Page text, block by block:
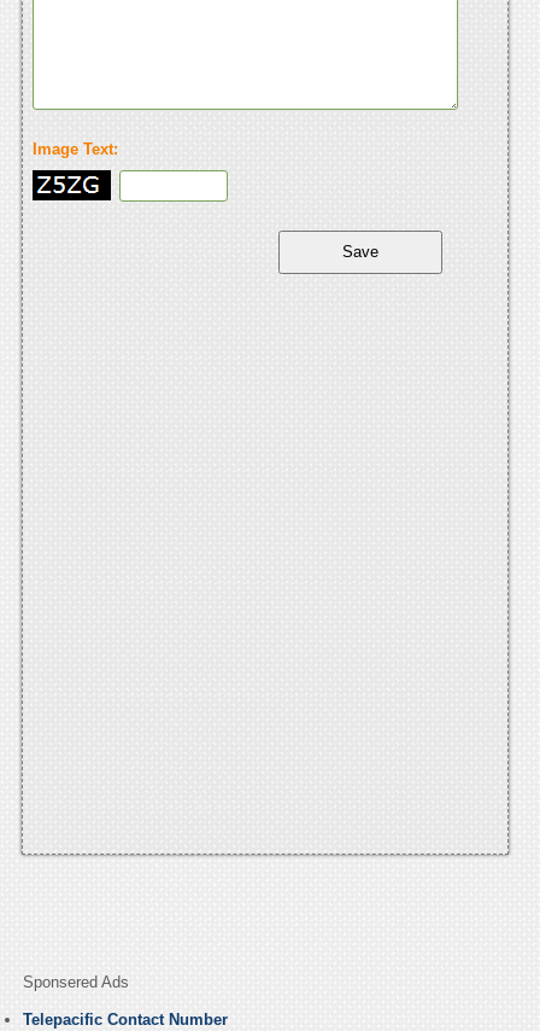
Image Text:
Sponsered Ads
Telepacific Contact Number